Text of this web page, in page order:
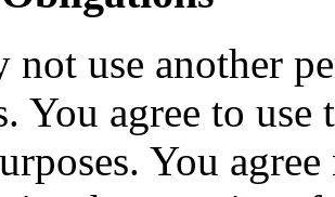
not use another
You agree to
You